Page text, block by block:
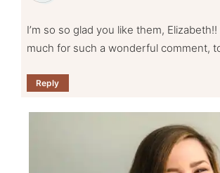
I’m so so glad you like them,
much for such a wonderful comment,
Reply